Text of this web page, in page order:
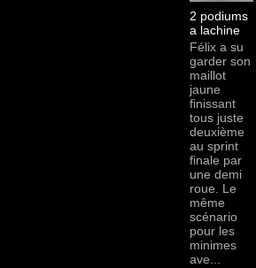
2 podiums
a lachine
Félix a su
garder son
maillot
jaune
finissant
tous juste
deuxième
au sprint
finale par
une demi
roue. Le
même
scénario
pour les
minimes
ave...